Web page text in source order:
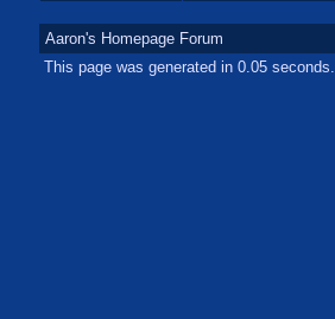
Aaron's Homepage Forum
This page was generated in 0.05 seconds.